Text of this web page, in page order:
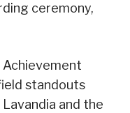
ceremony,
standouts
Lavandia and the